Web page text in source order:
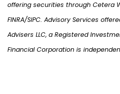
offering securities through Cetera
FINRA/SIPC. Advisory Services
Advisers LLC, a Registered
Financial Corporation is